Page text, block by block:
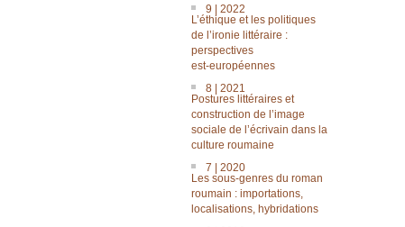
9 | 2022
L’éthique et les politiques
de l’ironie littéraire :
perspectives
est-européennes
8 | 2021
Postures littéraires et
construction de l’image
sociale de l’écrivain dans la
culture roumaine
7 | 2020
Les sous-genres du roman
roumain : importations,
localisations, hybridations